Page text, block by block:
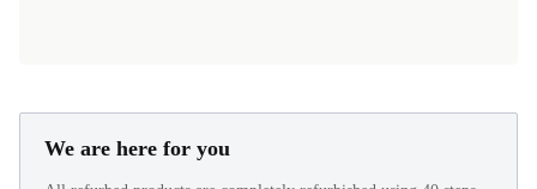
We are here for you